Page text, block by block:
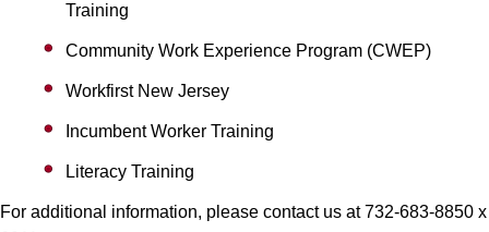
Training
Community Work Experience Program (CWEP)
Workfirst New Jersey
Incumbent Worker Training
Literacy Training
For additional information, please contact us at 732-683-8850 x